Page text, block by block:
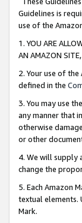
Guidelines is
use of the
1. YOU ARE
AN AMAZON
2. Your use of
defined in the
3. You may use
any manner that
otherwise
or other
4. We will supply
change the
5. Each Amazon
textual elements.
Mark.